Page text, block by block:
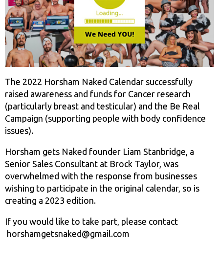
The 2022 Horsham Naked Calendar successfully
raised awareness and funds for Cancer research
(particularly breast and testicular) and the Be Real
Campaign (supporting people with body confidence
issues).
Horsham gets Naked founder Liam Stanbridge, a
Senior Sales Consultant at Brock Taylor, was
overwhelmed with the response from businesses
wishing to participate in the original calendar, so is
creating a 2023 edition.
If you would like to take part, please contact
horshamgetsnaked@gmail.com